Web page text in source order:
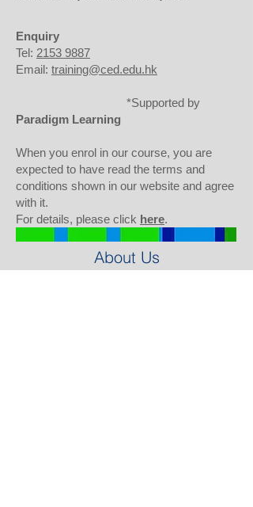
Enquiry
Tel: 2153 9887
Email: training@ced.edu.hk
*Supported by
Paradigm Learning
When you enrol in our course, you are
expected to have read the terms and
conditions shown in our website and agree
with it.
For details, please click here.
About Us